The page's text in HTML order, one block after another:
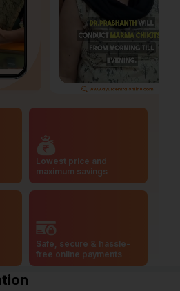
Lowest price and
maximum savings
Safe, secure & hassle-
free online payments